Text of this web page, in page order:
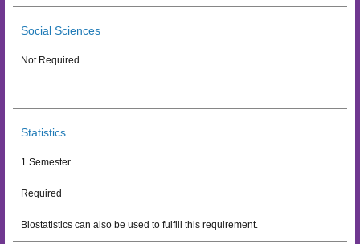
Social Sciences
Not Required
Statistics
1 Semester
Required
Biostatistics can also be used to fulfill this requirement.